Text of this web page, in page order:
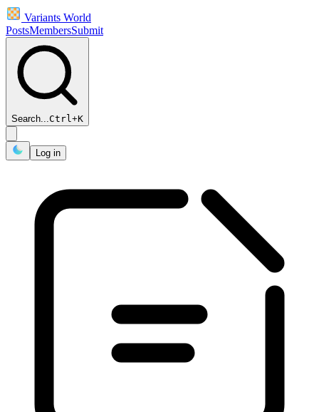
Variants World
PostsMembersSubmit
Search...Ctrl+K
Log in